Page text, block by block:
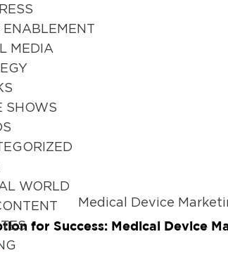
for Success: Medical Device
ENABLEMENT
MEDIA
SHOWS
WORLD